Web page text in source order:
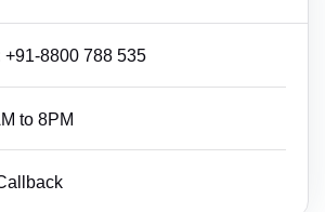
+91-8800 788 535
to 8PM